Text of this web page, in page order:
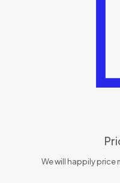
We will happily price